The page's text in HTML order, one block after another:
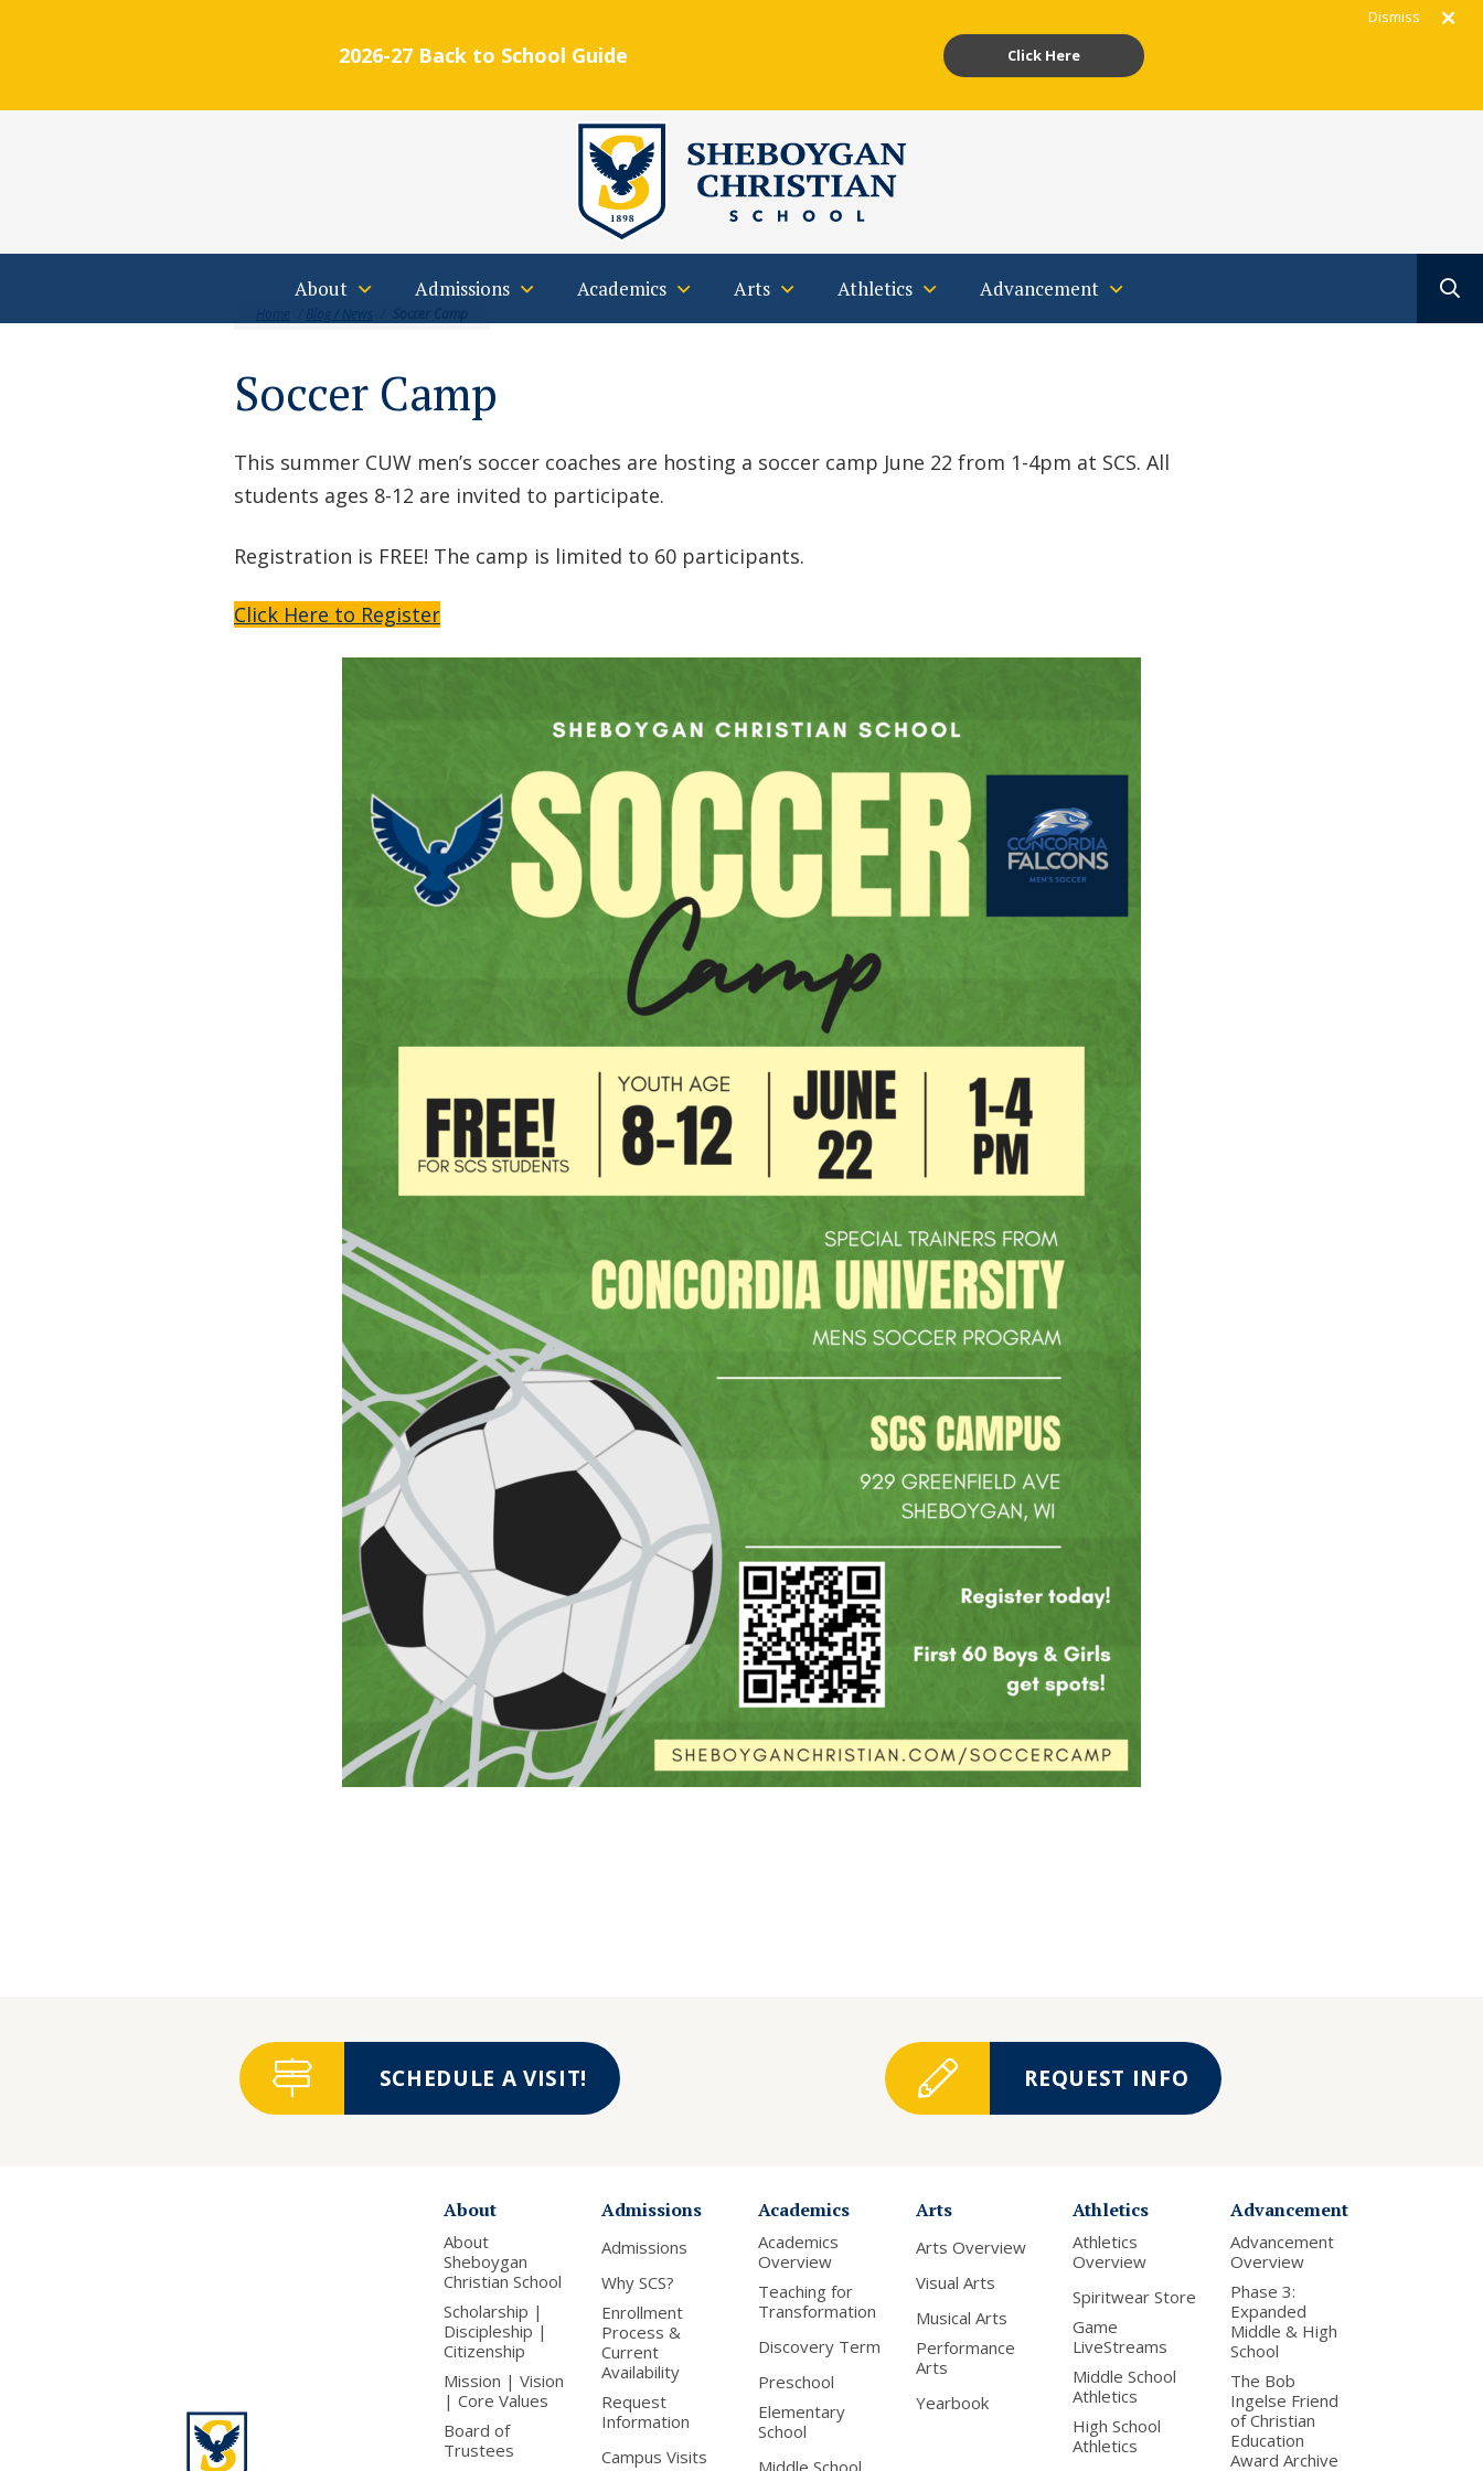
Dismiss
2026-27 Back to School Guide Click Here
Contact
About Admissions Academics Arts Athletics Advancement
Home Blog / News
Soccer Camp
This summer CUW men’s soccer coaches are hosting a soccer camp June 22 from 1-4pm at SCS. All
students ages 8-12 are invited to participate.
Registration is FREE! The camp is limited to 60 participants.
Click Here to Register
SCHEDULE A VISIT! REQUEST INFO
About
About
Sheboygan
Christian School
Scholarship |
Discipleship |
Citizenship
Mission | Vision
| Core Values
Board of
Trustees
Admissions
Admissions
Why SCS?
Enrollment
Process &
Current
Availability
Request
Information
Campus Visits
Academics
Academics
Overview
Teaching for
Transformation
Discovery Term
Preschool
Elementary
School
Middle School
Arts
Arts Overview
Visual Arts
Musical Arts
Performance
Arts
Yearbook
Athletics
Athletics
Overview
Spiritwear Store
Game
LiveStreams
Middle School
Athletics
High School
Athletics
Advancement
Advancement
Overview
Phase 3:
Expanded
Middle & High
School
The Bob
Ingelse Friend
of Christian
Education
Award Archive